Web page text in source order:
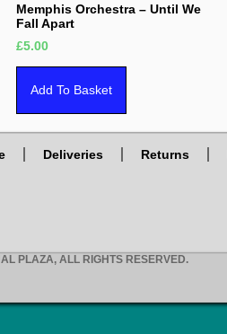
Memphis Orchestra – Until We
Fall Apart
£5.00
Add To Basket
Deliveries Returns
PLAZA, ALL RIGHTS RESERVED.